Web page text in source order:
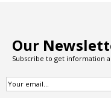
Our
Subscribe to get information